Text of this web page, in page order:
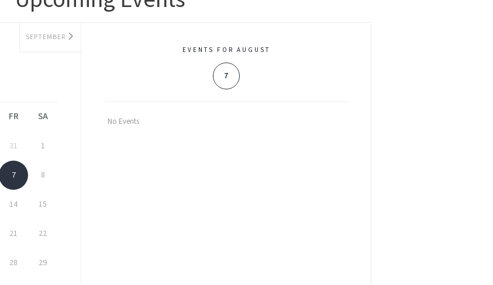
SEPTEMBER
FR SA
31 1
7 8
14 15
21 22
28 29
EVENTS FOR AUGUST
7
No Events